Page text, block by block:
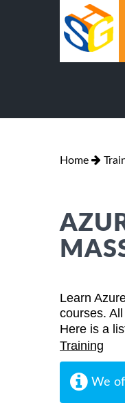
Home
Learn
courses.
Here is a
Training
We